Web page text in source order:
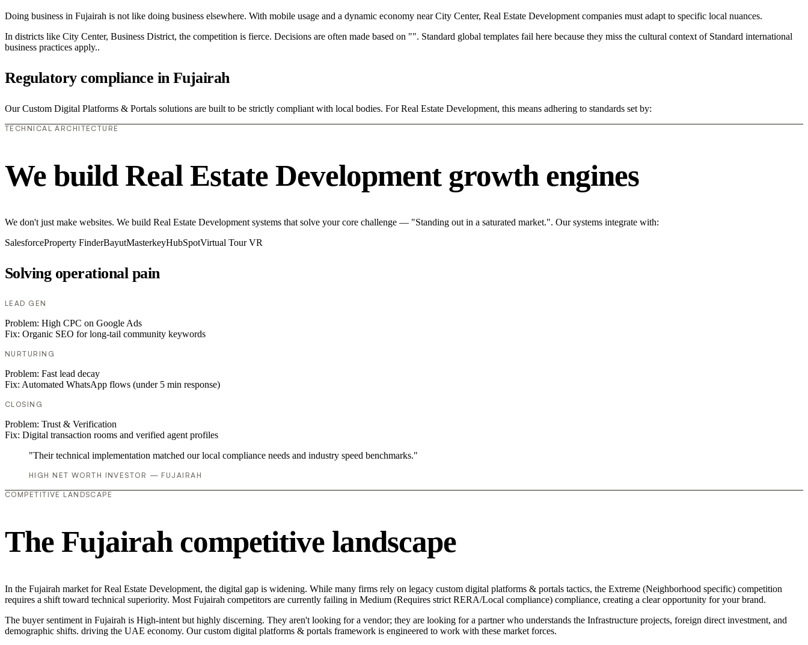
Doing business in Fujairah is not like doing business elsewhere. With mobile usage and a dynamic economy near City Center, Real Estate Development companies must adapt to specific local nuances.
In districts like City Center, Business District, the competition is fierce. Decisions are often made based on "". Standard global templates fail here because they miss the cultural context of Standard international
business practices apply..
Regulatory compliance in Fujairah
Our Custom Digital Platforms & Portals solutions are built to be strictly compliant with local bodies. For Real Estate Development, this means adhering to standards set by:
TECHNICAL ARCHITECTURE
We build Real Estate Development growth engines
We don't just make websites. We build Real Estate Development systems that solve your core challenge — "Standing out in a saturated market.". Our systems integrate with:
SalesforceProperty FinderBayutMasterkeyHubSpotVirtual Tour VR
Solving operational pain
LEAD GEN
Problem: High CPC on Google Ads
Fix: Organic SEO for long-tail community keywords
NURTURING
Problem: Fast lead decay
Fix: Automated WhatsApp flows (under 5 min response)
CLOSING
Problem: Trust & Verification
Fix: Digital transaction rooms and verified agent profiles
"Their technical implementation matched our local compliance needs and industry speed benchmarks."
HIGH NET WORTH INVESTOR — FUJAIRAH
COMPETITIVE LANDSCAPE
The Fujairah competitive landscape
In the Fujairah market for Real Estate Development, the digital gap is widening. While many firms rely on legacy custom digital platforms & portals tactics, the Extreme (Neighborhood specific) competition
requires a shift toward technical superiority. Most Fujairah competitors are currently failing in Medium (Requires strict RERA/Local compliance) compliance, creating a clear opportunity for your brand.
The buyer sentiment in Fujairah is High-intent but highly discerning. They aren't looking for a vendor; they are looking for a partner who understands the Infrastructure projects, foreign direct investment, and
demographic shifts. driving the UAE economy. Our custom digital platforms & portals framework is engineered to work with these market forces.